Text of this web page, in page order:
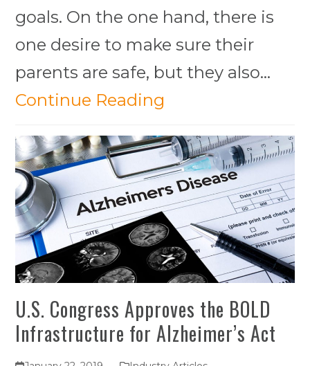
goals. On the one hand, there is
one desire to make sure their
parents are safe, but they also…
Continue Reading
U.S. Congress Approves the BOLD
Infrastructure for Alzheimer’s Act